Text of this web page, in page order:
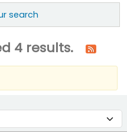
search
4 results.